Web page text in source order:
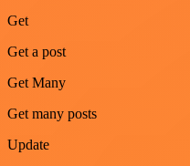
Get
Get a post
Get Many
Get many posts
Update